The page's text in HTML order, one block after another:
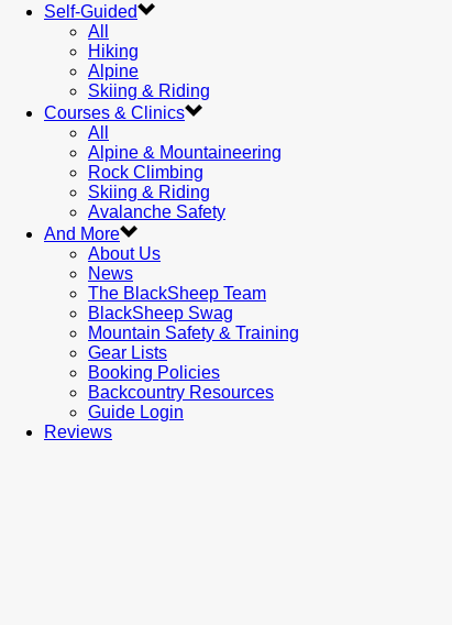
Self-Guided
All
Hiking
Alpine
Skiing & Riding
Courses & Clinics
All
Alpine & Mountaineering
Rock Climbing
Skiing & Riding
Avalanche Safety
And More
About Us
News
The BlackSheep Team
BlackSheep Swag
Mountain Safety & Training
Gear Lists
Booking Policies
Backcountry Resources
Guide Login
Reviews